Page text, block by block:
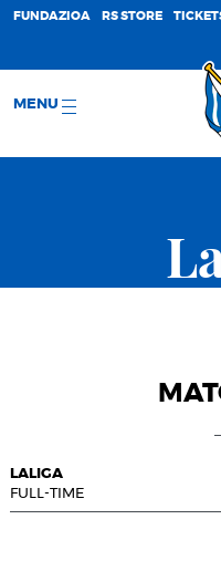
FUNDAZIOA RS STORE
MENU
LALIGA
FULL-TIME